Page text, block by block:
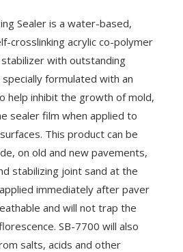
Sealer is a water-based,
crosslinking acrylic co-polymer
with outstanding
formulated with an
help inhibit the growth of mold,
sealer film when applied to
This product can be
on old and new pavements,
stabilizing joint sand at the
immediately after paver
and will not trap the
SB-7700 will also
salts, acids and other